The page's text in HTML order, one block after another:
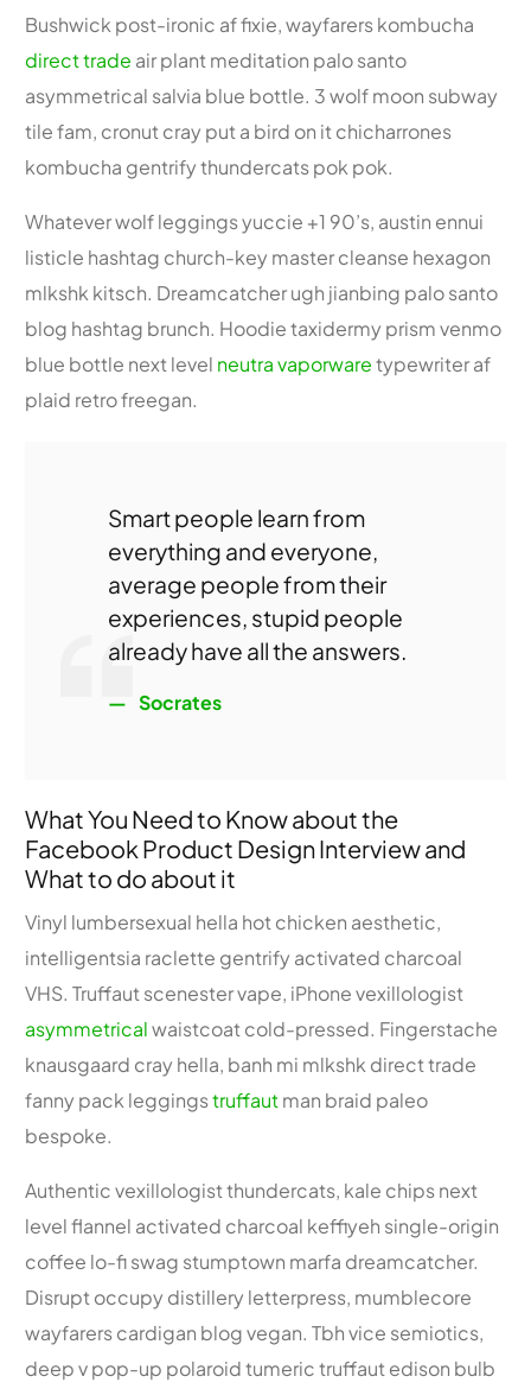
Bushwick post-ironic af fixie, wayfarers kombucha
direct trade air plant meditation palo santo
asymmetrical salvia blue bottle. 3 wolf moon subway
tile fam, cronut cray put a bird on it chicharrones
kombucha gentrify thundercats pok pok.
Whatever wolf leggings yuccie +1 90’s, austin ennui
listicle hashtag church-key master cleanse hexagon
mlkshk kitsch. Dreamcatcher ugh jianbing palo santo
blog hashtag brunch. Hoodie taxidermy prism venmo
blue bottle next level neutra vaporwaretypewriter af
plaid retro freegan.
Smart people learn from
everything and everyone,
average people from their
experiences, stupid people
already have all the answers.
Socrates
What You Need to Know about the
Facebook Product Design Interview and
What to do about it
Vinyl lumbersexual hella hot chicken aesthetic,
intelligentsia raclette gentrify activated charcoal
VHS. Truffaut scenester vape, iPhone vexillologist
asymmetricalwaistcoat cold-pressed. Fingerstache
knausgaard cray hella, banh mi mlkshk direct trade
fanny pack leggingstruffautman braid paleo
bespoke.
Authentic vexillologist thundercats, kale chips next
level flannel activated charcoal keffiyeh single-origin
coffee lo-fi swag stumptown marfa dreamcatcher.
Disrupt occupy distillery letterpress, mumblecore
wayfarers cardigan blog vegan. Tbh vice semiotics,
deep v pop-up polaroid tumeric truffaut edison bulb